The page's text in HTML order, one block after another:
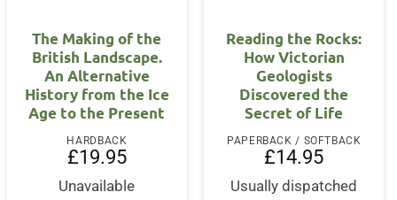
The Making of the
British Landscape.
An Alternative
History from the Ice
Age to the Present
HARDBACK
£19.95
Unavailable
Reading the Rocks:
How Victorian
Geologists
Discovered the
Secret of Life
PAPERBACK / SOFTBACK
£14.95
Usually dispatched